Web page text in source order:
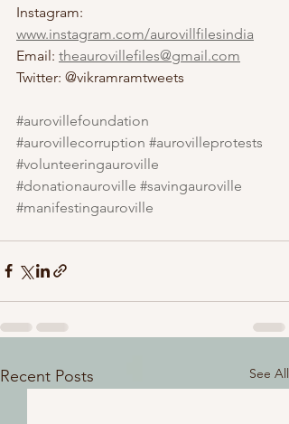
Instagram:
www.instagram.com/aurovillfilesindia
Email: theaurovillefiles@gmail.com
Twitter: @vikramramtweets
#aurovillefoundation
#aurovillecorruption #aurovilleprotests
#volunteeringauroville
#donationauroville #savingauroville
#manifestingauroville
Recent Posts See All